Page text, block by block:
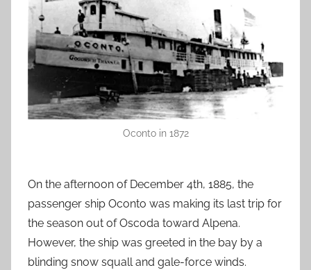
Oconto in 1872
On the afternoon of December 4th, 1885, the
passenger ship Oconto was making its last trip for
the season out of Oscoda toward Alpena.
However, the ship was greeted in the bay by a
blinding snow squall and gale-force winds.